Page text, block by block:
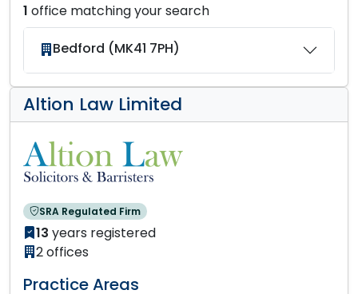
1 office matching your search
Bedford (MK41 7PH)
Altion Law Limited
SRA Regulated Firm
13 years registered
2 offices
Practice Areas